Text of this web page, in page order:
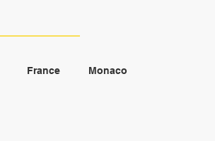
France Monaco